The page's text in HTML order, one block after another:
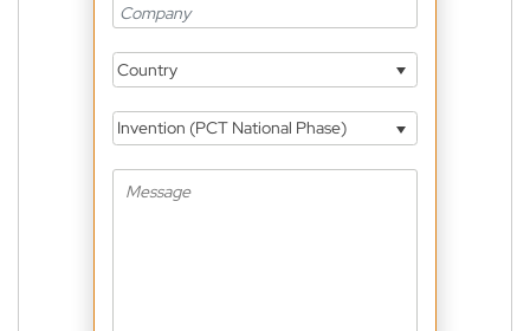
Country
Invention (PCT National Phase)